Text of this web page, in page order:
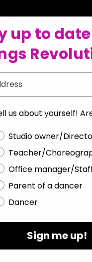
SHOP ALL TENTH
up to
us about yourself!
a label
Studio owner/
Teacher/
Office manager/
Parent of a dancer
Dancer
Sign me up!